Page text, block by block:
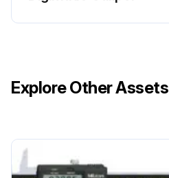
Explore Other Assets